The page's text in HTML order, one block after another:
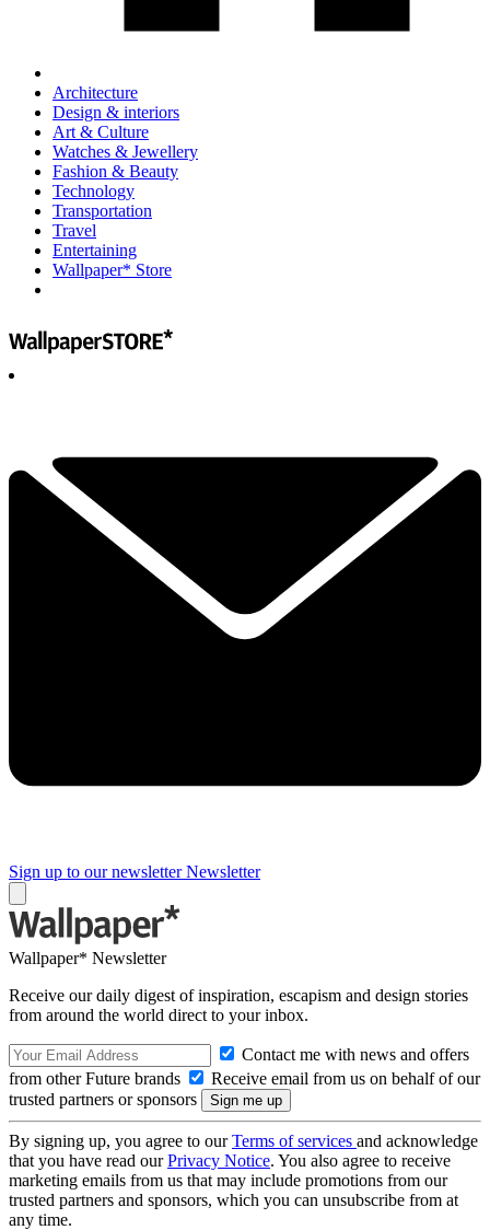
Architecture
Design & interiors
Art & Culture
Watches & Jewellery
Fashion & Beauty
Technology
Transportation
Travel
Entertaining
Wallpaper* Store
Sign up to our newsletter Newsletter
Wallpaper* Newsletter
Receive our daily digest of inspiration, escapism and design stories
from around the world direct to your inbox.
Contact me with news and offers
from other Future brands
Receive email from us on behalf of our
trusted partners or sponsors
By signing up, you agree to ourTerms of services and acknowledge
that you have read ourPrivacy Notice. You also agree to receive
marketing emails from us that may include promotions from our
trusted partners and sponsors, which you can unsubscribe from at
any time.